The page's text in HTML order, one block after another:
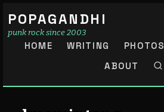
POPAGANDHI
punk rock since 2003
HOME WRITING PHOTOS
ABOUT